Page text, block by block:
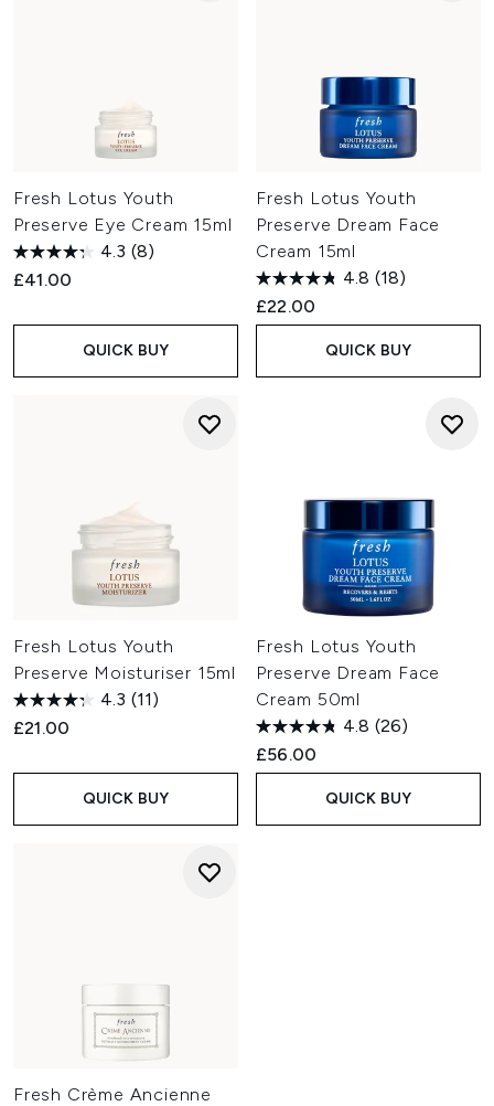
Fresh Lotus Youth
Preserve Eye Cream 15ml
4.3 (8)
£41.00
QUICK BUY
Fresh Lotus Youth
Preserve Dream Face
Cream 15ml
4.8 (18)
£22.00
QUICK BUY
Fresh Lotus Youth
Preserve Moisturiser 15ml
4.3 (11)
£21.00
QUICK BUY
Fresh Lotus Youth
Preserve Dream Face
Cream 50ml
4.8 (26)
£56.00
QUICK BUY
Fresh Crème Ancienne